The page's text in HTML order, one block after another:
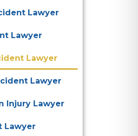
Lawyer
Lawyer
Lawyer
Lawyer
Injury Lawyer
Lawyer